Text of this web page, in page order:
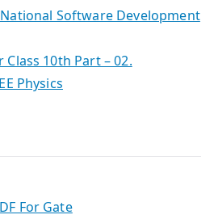
Software Development
10th Part – 02.
Physics
For Gate